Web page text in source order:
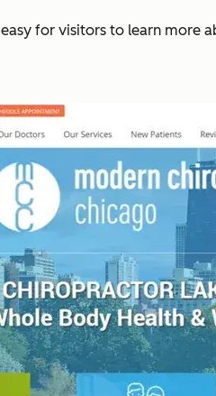
for visitors to learn more